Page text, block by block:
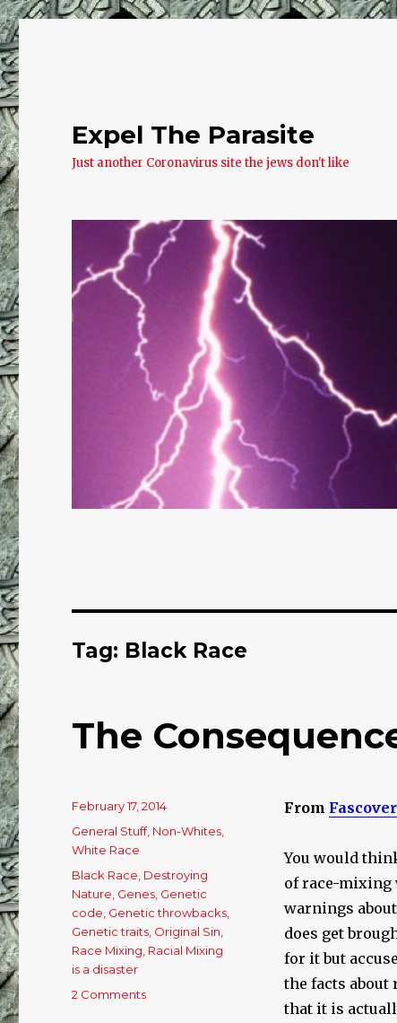
Expel The Parasite
Just another Coronavirus site the jews don't like
Tag: Black Race
The
From
You would
of race-mixing
warnings
does get
for it but
the facts about
that it is
Posted
on
February 17, 2014
Categories
General Stuff, Non-Whites
White Race
Tags
Black Race Destroying
Nature Genes Genetic
code Genetic throwbacks
Genetic traits Original Sin
Race Mixing Racial Mixing
is a disaster
2 Comments